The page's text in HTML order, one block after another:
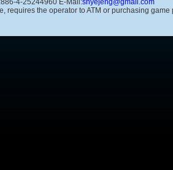
4-25244960 E-Mail:shyejeng@gmail.com
requires the operator to ATM or purchasing